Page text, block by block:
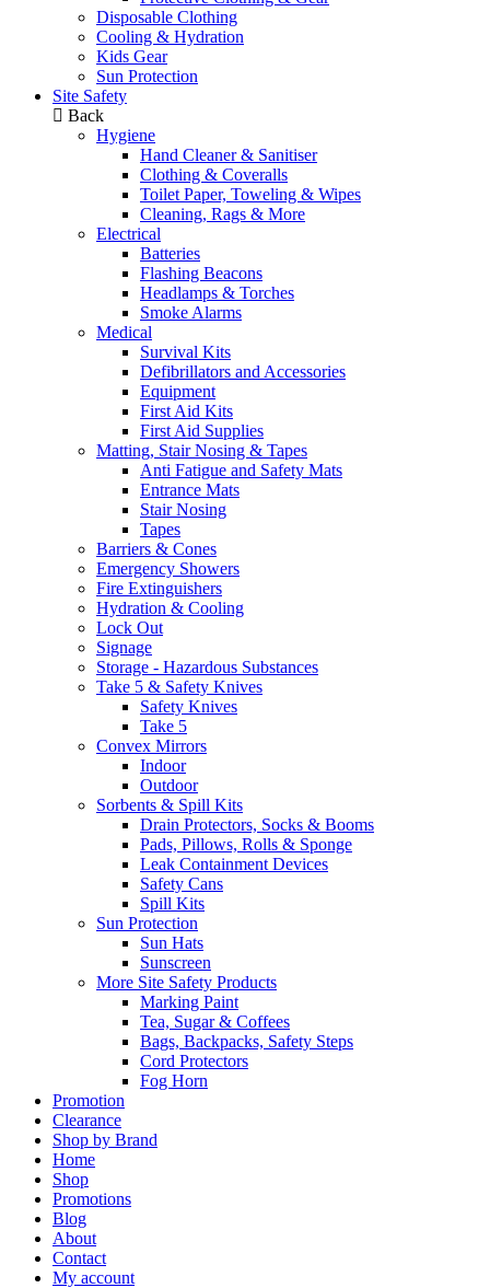
Disposable Clothing
Cooling & Hydration
Kids Gear
Sun Protection
Site Safety
Back
Hygiene
Hand Cleaner & Sanitiser
Clothing & Coveralls
Toilet Paper, Toweling & Wipes
Cleaning, Rags & More
Electrical
Batteries
Flashing Beacons
Headlamps & Torches
Smoke Alarms
Medical
Survival Kits
Defibrillators and Accessories
Equipment
First Aid Kits
First Aid Supplies
Matting, Stair Nosing & Tapes
Anti Fatigue and Safety Mats
Entrance Mats
Stair Nosing
Tapes
Barriers & Cones
Emergency Showers
Fire Extinguishers
Hydration & Cooling
Lock Out
Signage
Storage - Hazardous Substances
Take 5 & Safety Knives
Safety Knives
Take 5
Convex Mirrors
Indoor
Outdoor
Sorbents & Spill Kits
Drain Protectors, Socks & Booms
Pads, Pillows, Rolls & Sponge
Leak Containment Devices
Safety Cans
Spill Kits
Sun Protection
Sun Hats
Sunscreen
More Site Safety Products
Marking Paint
Tea, Sugar & Coffees
Bags, Backpacks, Safety Steps
Cord Protectors
Fog Horn
Promotion
Clearance
Shop by Brand
Home
Shop
Promotions
Blog
About
Contact
My account